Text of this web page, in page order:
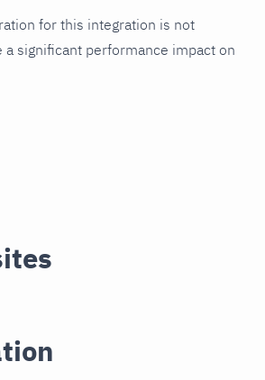
for this integration is not
a significant performance impact on